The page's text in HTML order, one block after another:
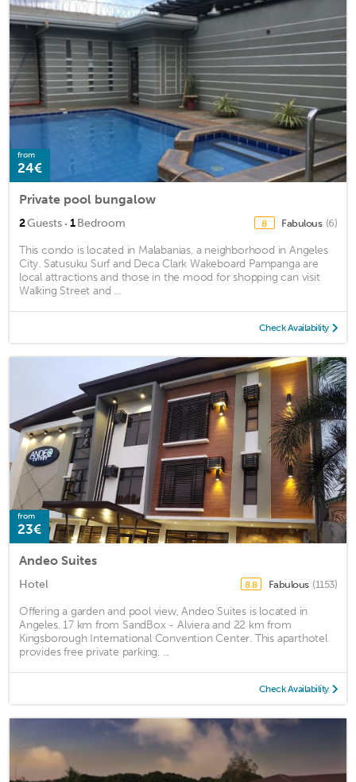
from
24€
Private pool bungalow
2Guests · 1Bedroom 8 Fabulous (6)
This condo is located in Malabanias, a neighborhood in Angeles
City. Satusuku Surf and Deca Clark Wakeboard Pampanga are
local attractions and those in the mood for shopping can visit
Walking Street and ...
Check Availability
from
23€
Andeo Suites
Hotel 8.8 Fabulous (1153)
Offering a garden and pool view, Andeo Suites is located in
Angeles, 17 km from SandBox - Alviera and 22 km from
Kingsborough International Convention Center. This aparthotel
provides free private parking, ...
Check Availability